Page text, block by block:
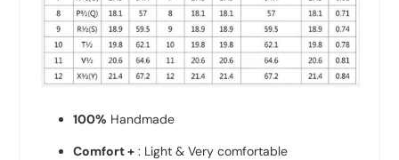
100% Handmade
Comfort + : Light & Very comfortable